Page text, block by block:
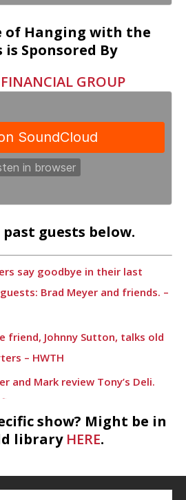
of Hanging with the
is Sponsored By
FINANCIAL GROUP
guests below.
say goodbye in their last
Brad Meyer and friends. –
friend, Johnny Sutton, talks old
– HWTH
and Mark review Tony’s Deli.
information. – HWTH
lifelong friend, Johnny Sutton
topics. – HWTH
show? Might be in
library HERE.